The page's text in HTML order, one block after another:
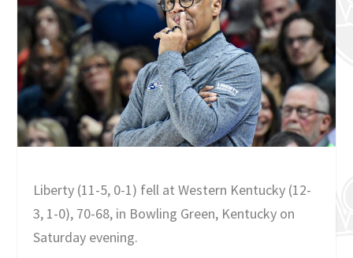
Liberty (11-5, 0-1) fell at Western Kentucky (12-
3, 1-0), 70-68, in Bowling Green, Kentucky on
Saturday evening.